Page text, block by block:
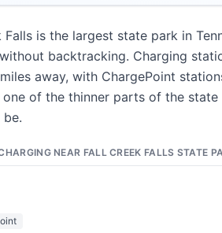
Falls is the largest state park in
backtracking. Charging
away, with ChargePoint
one of the thinner parts of the
NEAR FALL CREEK FALLS STATE